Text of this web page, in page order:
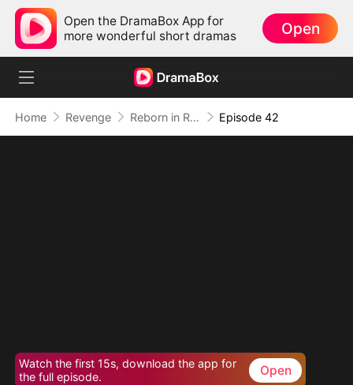
Open the DramaBox App for
more wonderful short dramas
Open
Home Revenge Reborn in Ruins: Hidden Brilliance Episode 42
Watch the first 15s, download the app for
the full episode.
Open